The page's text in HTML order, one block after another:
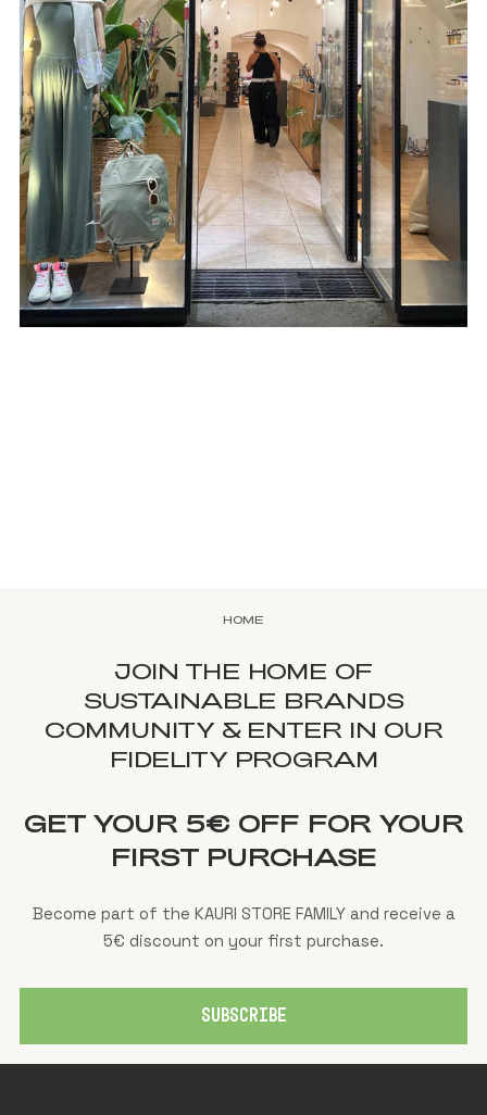
HOME
JOIN THE HOME OF
SUSTAINABLE BRANDS
COMMUNITY & ENTER IN OUR
FIDELITY PROGRAM
GET YOUR 5€ OFF FOR YOUR
FIRST PURCHASE
Become part of the KAURI STORE FAMILY and receive a
5€ discount on your first purchase.
SUBSCRIBE